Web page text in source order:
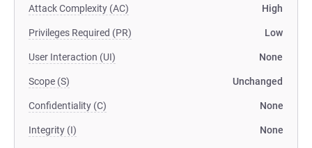
Attack Complexity (AC) High
Privileges Required (PR) Low
User Interaction (UI) None
Scope (S) Unchanged
Confidentiality (C) None
Integrity (I) None